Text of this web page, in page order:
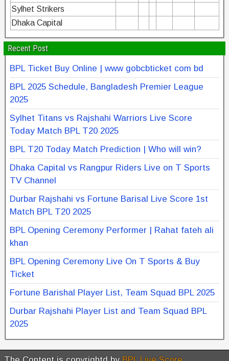
Sylhet Strikers
Dhaka Capital
Recent Post
BPL Ticket Buy Online | www gobcbticket com bd
BPL 2025 Schedule, Bangladesh Premier League
2025
Sylhet Titans vs Rajshahi Warriors Live Score
Today Match BPL T20 2025
BPL T20 Today Match Prediction | Who will win?
Dhaka Capital vs Rangpur Riders Live on T Sports
TV Channel
Durbar Rajshahi vs Fortune Barisal Live Score 1st
Match BPL T20 2025
BPL Opening Ceremony Performer | Rahat fateh ali
khan
BPL Opening Ceremony Live On T Sports & Buy
Ticket
Fortune Barishal Player List, Team Squad BPL 2025
Durbar Rajshahi Player List and Team Squad BPL
2025